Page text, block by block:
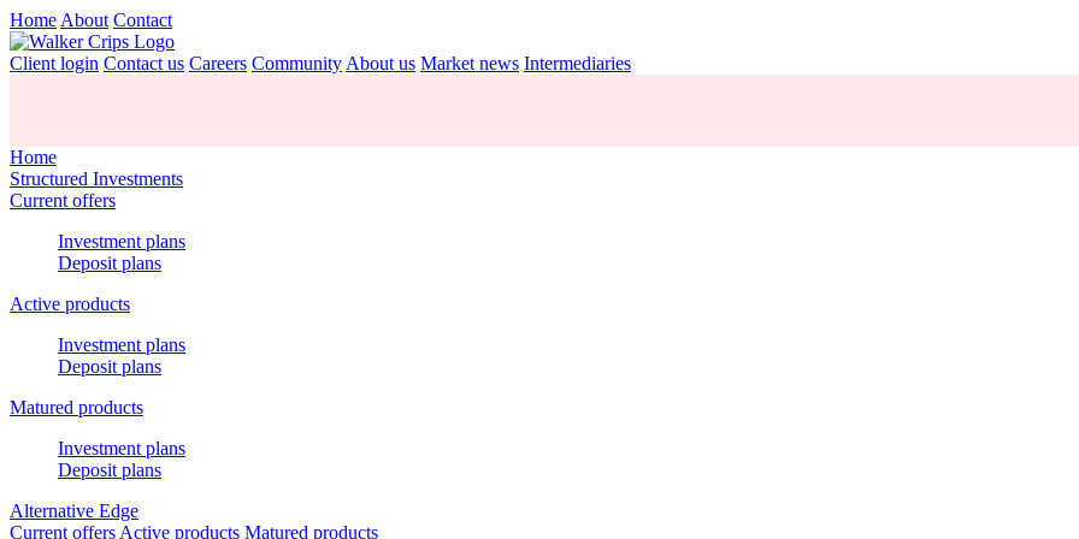
Home About Contact
Client login Contact us Careers Community About us Market news Intermediaries
Home
Structured Investments
Current offers
Investment plans
Deposit plans
Active products
Investment plans
Deposit plans
Matured products
Investment plans
Deposit plans
Alternative Edge
Current offers Active products Matured products